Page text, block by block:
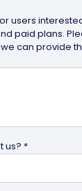
users
paid plans.
can provide
us? *